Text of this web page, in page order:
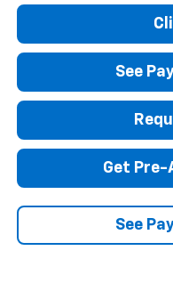
See
Get Pre-
See